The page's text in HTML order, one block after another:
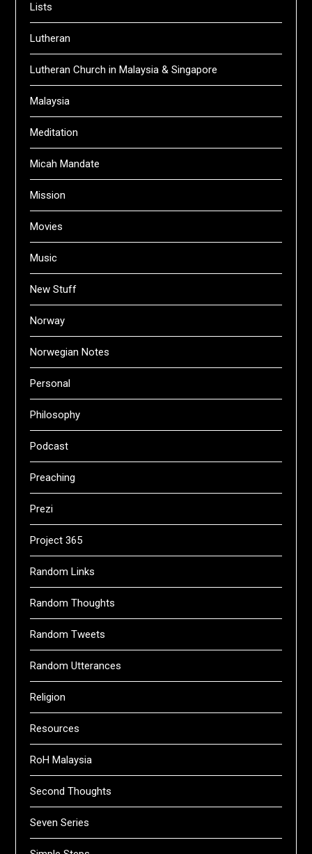
Lists
Lutheran
Lutheran Church in Malaysia & Singapore
Malaysia
Meditation
Micah Mandate
Mission
Movies
Music
New Stuff
Norway
Norwegian Notes
Personal
Philosophy
Podcast
Preaching
Prezi
Project 365
Random Links
Random Thoughts
Random Tweets
Random Utterances
Religion
Resources
RoH Malaysia
Second Thoughts
Seven Series